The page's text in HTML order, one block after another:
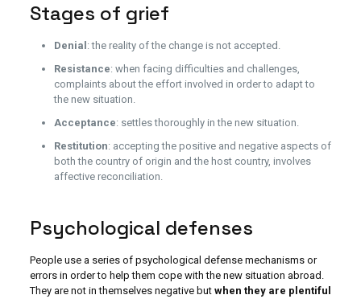
Stages of grief
Denial : the reality of the change is not accepted.
Resistance: when facing difficulties and challenges,
complaints about the effort involved in order to adapt to
the new situation.
Acceptance: settles thoroughly in the new situation.
Restitution: accepting the positive and negative aspects of
both the country of origin and the host country, involves
affective reconciliation.
Psychological defenses
People use a series of psychological defense mechanisms or
errors in order to help them cope with the new situation abroad.
They are not in themselves negative but when they are plentiful